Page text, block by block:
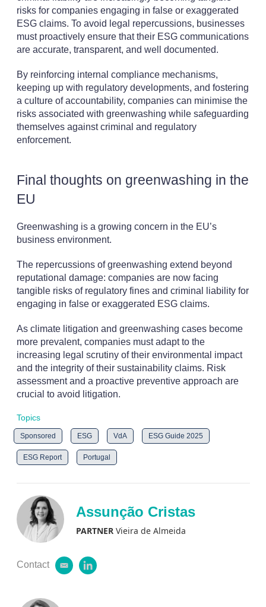
risks for companies engaging in false or exaggerated
ESG claims. To avoid legal repercussions, businesses
must proactively ensure that their ESG communications
are accurate, transparent, and well documented.
By reinforcing internal compliance mechanisms,
keeping up with regulatory developments, and fostering
a culture of accountability, companies can minimise the
risks associated with greenwashing while safeguarding
themselves against criminal and regulatory
enforcement.
Final thoughts on greenwashing in the
EU
Greenwashing is a growing concern in the EU’s
business environment.
The repercussions of greenwashing extend beyond
reputational damage: companies are now facing
tangible risks of regulatory fines and criminal liability for
engaging in false or exaggerated ESG claims.
As climate litigation and greenwashing cases become
more prevalent, companies must adapt to the
increasing legal scrutiny of their environmental impact
and the integrity of their sustainability claims. Risk
assessment and a proactive preventive approach are
crucial to avoid litigation.
Topics
Sponsored ESG VdA ESG Guide 2025
ESG Report Portugal
Assunção Cristas
PARTNERVieira de Almeida
Contact
e
l